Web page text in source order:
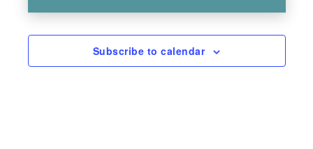
Views
Subscribe to calendar